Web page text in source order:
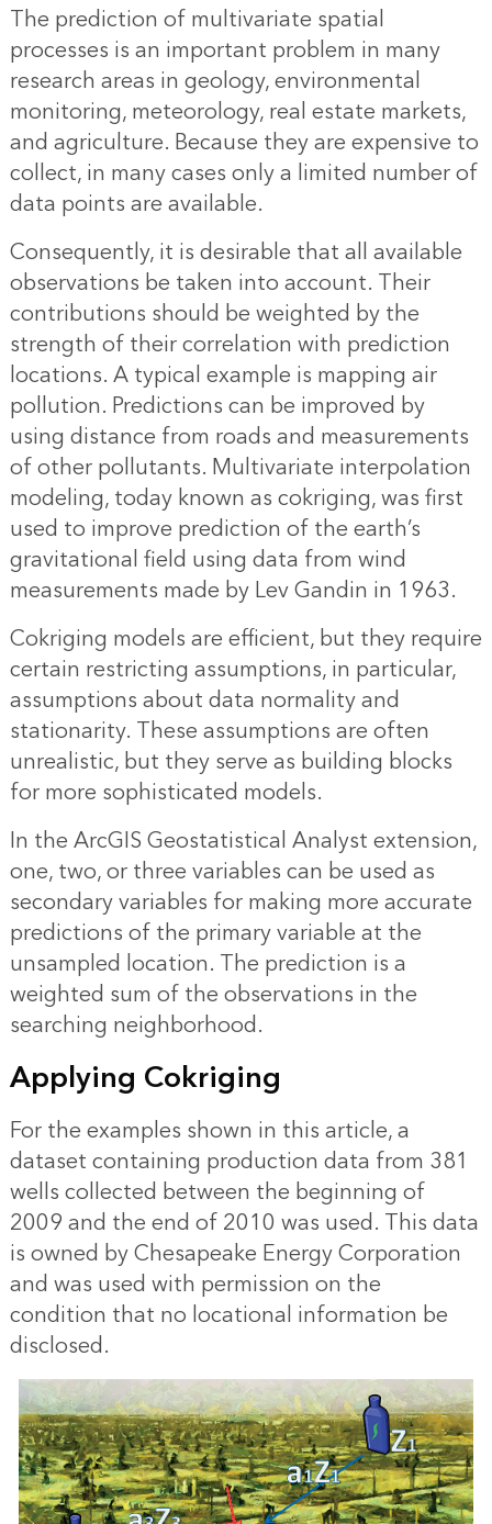
The prediction of multivariate spatial
processes is an important problem in many
research areas in geology, environmental
monitoring, meteorology, real estate markets,
and agriculture. Because they are expensive to
collect, in many cases only a limited number of
data points are available.
Consequently, it is desirable that all available
observations be taken into account. Their
contributions should be weighted by the
strength of their correlation with prediction
locations. A typical example is mapping air
pollution. Predictions can be improved by
using distance from roads and measurements
of other pollutants. Multivariate interpolation
modeling, today known as cokriging, was first
used to improve prediction of the earth’s
gravitational field using data from wind
measurements made by Lev Gandin in 1963.
Cokriging models are efficient, but they require
certain restricting assumptions, in particular,
assumptions about data normality and
stationarity. These assumptions are often
unrealistic, but they serve as building blocks
for more sophisticated models.
In the ArcGIS Geostatistical Analyst extension,
one, two, or three variables can be used as
secondary variables for making more accurate
predictions of the primary variable at the
unsampled location. The prediction is a
weighted sum of the observations in the
searching neighborhood.
Applying Cokriging
For the examples shown in this article, a
dataset containing production data from 381
wells collected between the beginning of
2009 and the end of 2010 was used. This data
is owned by Chesapeake Energy Corporation
and was used with permission on the
condition that no locational information be
disclosed.